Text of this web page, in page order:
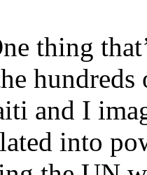
thing
and I
into